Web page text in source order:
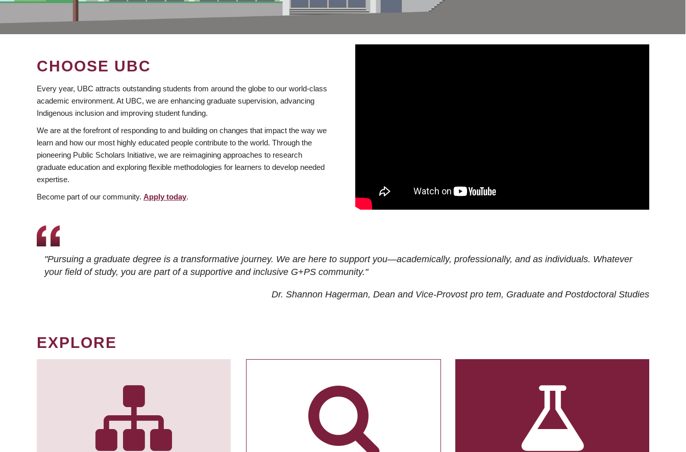
CHOOSE UBC
Every year, UBC attracts outstanding students from around the globe to our world-class
academic environment. At UBC, we are enhancing graduate supervision, advancing
Indigenous inclusion and improving student funding.
We are at the forefront of responding to and building on changes that impact the way we
learn and how our most highly educated people contribute to the world. Through the
pioneering Public Scholars Initiative, we are reimagining approaches to research
graduate education and exploring flexible methodologies for learners to develop needed
expertise.
Become part of our community. Apply today.
"Pursuing a graduate degree is a transformative journey. We are here to support you—academically, professionally, and as individuals. Whatever
your field of study, you are part of a supportive and inclusive G+PS community."
Dr. Shannon Hagerman, Dean and Vice-Provost pro tem, Graduate and Postdoctoral Studies
EXPLORE